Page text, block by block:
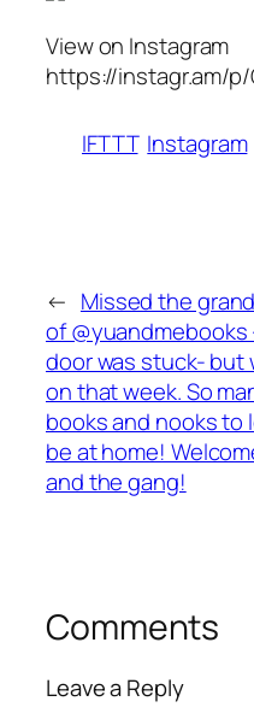
View on Instagram
https://instagr.am/
IFTTT Instagram
← Missed the
of @yuandmebooks
door was stuck- but
on that week. So
books and nooks to
be at home!
and the gang!
Comments
Leave a Reply